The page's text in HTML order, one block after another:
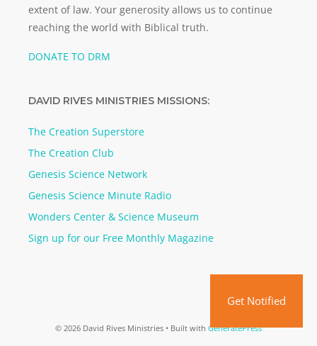
extent of law. Your generosity allows us to continue
reaching the world with Biblical truth.
DONATE TO DRM
DAVID RIVES MINISTRIES MISSIONS:
The Creation Superstore
The Creation Club
Genesis Science Network
Genesis Science Minute Radio
Wonders Center & Science Museum
Sign up for our Free Monthly Magazine
© 2026 David Rives Ministries • Built with GeneratePress
Get Notified